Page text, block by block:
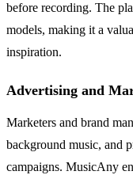
before recording. The
models, making it a
inspiration.
Advertising and
Marketers and brand
background music, and
campaigns. MusicAny